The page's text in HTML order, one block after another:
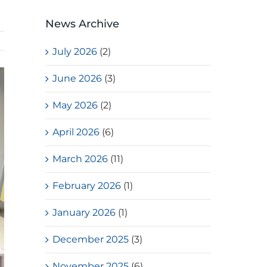
News Archive
July 2026 (2)
June 2026 (3)
May 2026 (2)
April 2026 (6)
March 2026 (11)
February 2026 (1)
January 2026 (1)
December 2025 (3)